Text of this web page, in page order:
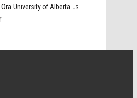
University of Alberta US